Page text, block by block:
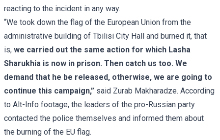
reacting to the incident in any way.
“We took down the flag of the European Union from the
administrative building of Tbilisi City Hall and burned it, that
is, we carried out the same action for which Lasha
Sharukhia is now in prison. Then catch us too. We
demand that he be released, otherwise, we are going to
continue this campaign,” said Zurab Makharadze. According
to Alt-Info footage, the leaders of the pro-Russian party
contacted the police themselves and informed them about
the burning of the EU flag.